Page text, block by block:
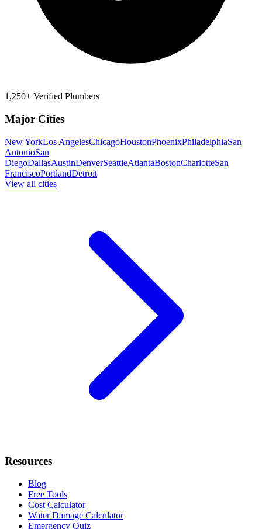
1,250+ Verified Plumbers
Major Cities
New YorkLos AngelesChicagoHoustonPhoenixPhiladelphiaSan
AntonioSan
DiegoDallasAustinDenverSeattleAtlantaBostonCharlotteSan
FranciscoPortlandDetroit
View all cities
Resources
Blog
Free Tools
Cost Calculator
Water Damage Calculator
Emergency Quiz